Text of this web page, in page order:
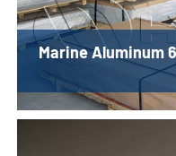
Marine Aluminum